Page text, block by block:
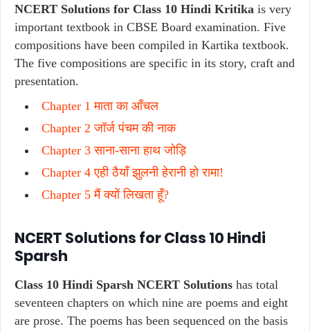
NCERT Solutions for Class 10 Hindi Kritika is very
important textbook in CBSE Board examination. Five
compositions have been compiled in Kartika textbook.
The five compositions are specific in its story, craft and
presentation.
Chapter 1 माता का आँचल
Chapter 2 जॉर्ज पंचम की नाक
Chapter 3 साना-साना हाथ जोड़ि
Chapter 4 एही ठैयाँ झुलनी हेरानी हो रामा!
Chapter 5 मैं क्यों लिखता हूँ?
NCERT Solutions for Class 10 Hindi
Sparsh
Class 10 Hindi Sparsh NCERT Solutions has total
seventeen chapters on which nine are poems and eight
are prose. The poems has been sequenced on the basis